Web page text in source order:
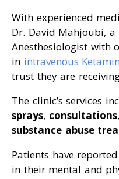
With experienced
Dr. David Mahjoubi,
Anesthesiologist with
in intravenous
trust they are
The clinic’s services
sprays, consultations,
substance abuse
Patients have
in their mental and